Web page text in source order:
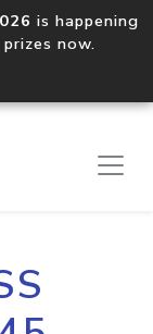
is happening
prizes now.